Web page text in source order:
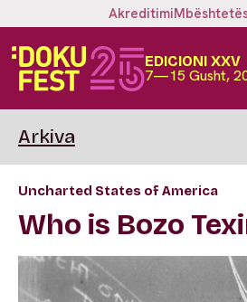
Akreditimi
EDICIONI XXV
7—15 Gusht,
Arkiva
Uncharted States of America
Who is Bozo